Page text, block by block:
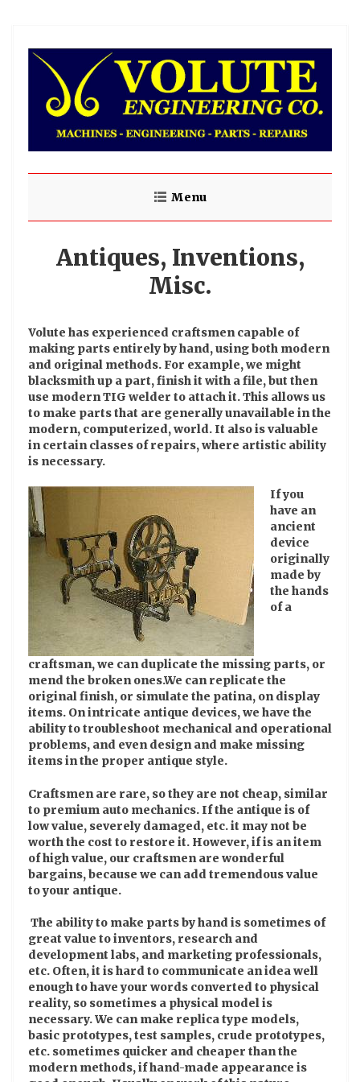
Menu
Antiques, Inventions,
Misc.
Volute has experienced craftsmen capable of
making parts entirely by hand, using both modern
and original methods. For example, we might
blacksmith up a part, finish it with a file, but then
use modern TIG welder to attach it. This allows us
to make parts that are generally unavailable in the
modern, computerized, world. It also is valuable
in certain classes of repairs, where artistic ability
is necessary.
If you
have an
ancient
device
originally
made by
the hands
of a
craftsman, we can duplicate the missing parts, or
mend the broken ones.We can replicate the
original finish, or simulate the patina, on display
items. On intricate antique devices, we have the
ability to troubleshoot mechanical and operational
problems, and even design and make missing
items in the proper antique style.
Craftsmen are rare, so they are not cheap, similar
to premium auto mechanics. If the antique is of
low value, severely damaged, etc. it may not be
worth the cost to restore it. However, if is an item
of high value, our craftsmen are wonderful
bargains, because we can add tremendous value
to your antique.
The ability to make parts by hand is sometimes of
great value to inventors, research and
development labs, and marketing professionals,
etc. Often, it is hard to communicate an idea well
enough to have your words converted to physical
reality, so sometimes a physical model is
necessary. We can make replica type models,
basic prototypes, test samples, crude prototypes,
etc. sometimes quicker and cheaper than the
modern methods, if hand-made appearance is